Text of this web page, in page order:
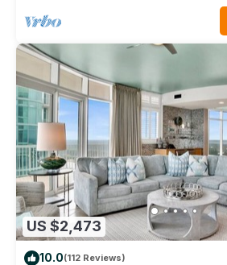
US $2,473
10.0(112 Reviews)